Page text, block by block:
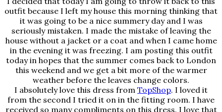
outfit because I left my house this morning thinking that
it was going to be a nice summery day and I was
seriously mistaken. I made the mistake of leaving the
house without a jacket or a coat and when I came home
in the evening it was freezing. I am posting this outfit
today in hopes that the summer comes back to London
this weekend and we get a bit more of the warmer
weather before the leaves change colors.
I absolutely love this dress from TopShop. I loved it
from the second I tried it on in the fitting room. I have
received so many compliments on this dress. I love that